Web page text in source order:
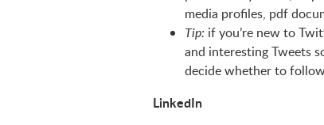
media profiles, pdf
Tip: if you’re new to
and interesting Tweets
decide whether to
LinkedIn